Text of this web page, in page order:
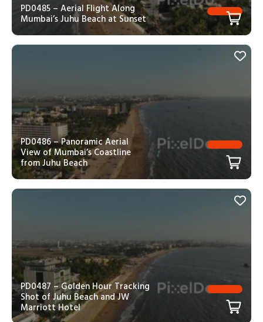
PD0485 – Aerial Flight Along
Mumbai’s Juhu Beach at Sunset
PD0486 – Panoramic Aerial
View of Mumbai’s Coastline
from Juhu Beach
PD0487 – Golden Hour Tracking
Shot of Juhu Beach and JW
Marriott Hotel